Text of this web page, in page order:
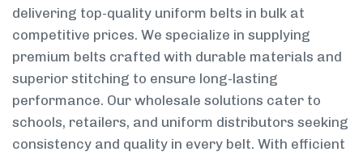
delivering top-quality uniform belts in bulk at
competitive prices. We specialize in supplying
premium belts crafted with durable materials and
superior stitching to ensure long-lasting
performance. Our wholesale solutions cater to
schools, retailers, and uniform distributors seeking
consistency and quality in every belt. With efficient